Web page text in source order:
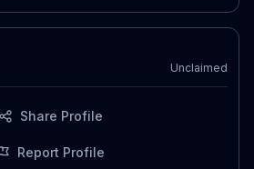
Unclaimed
Share Profile
Report Profile